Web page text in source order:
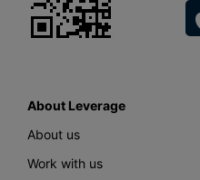
About Leverage
About us
Work with us